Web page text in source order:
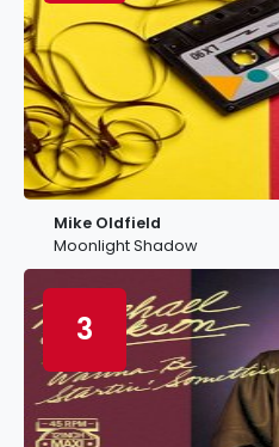
Mike Oldfield
Moonlight Shadow
3